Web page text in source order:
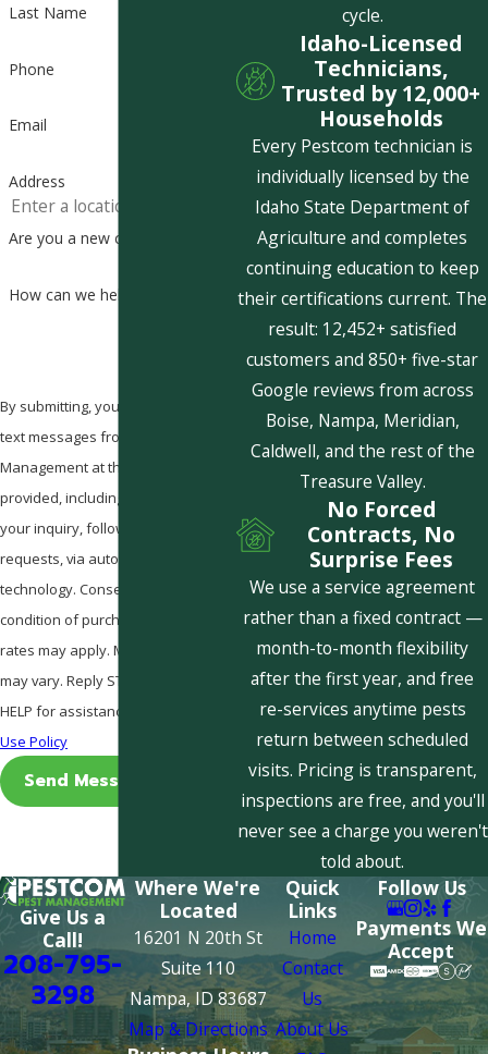
Last Name
Phone
Email
Address
Are you a new customer?
How can we help you?
By submitting, you agree to receive
text messages from Pestcom Pest
Management at the number
provided, including those related to
your inquiry, follow-ups, and review
requests, via automated
technology. Consent is not a
condition of purchase. Msg & data
rates may apply. Msg frequency
may vary. Reply STOP to cancel or
HELP for assistance.
Use Policy
Send Message
cycle.
Idaho-Licensed
Technicians,
Trusted by 12,000+
Households
Every Pestcom technician is
individually licensed by the
Idaho State Department of
Agriculture and completes
continuing education to keep
their certifications current. The
result: 12,452+ satisfied
customers and 850+ five-star
Google reviews from across
Boise, Nampa, Meridian,
Caldwell, and the rest of the
Treasure Valley.
No Forced
Contracts, No
Surprise Fees
We use a service agreement
rather than a fixed contract —
month-to-month flexibility
after the first year, and free
re-services anytime pests
return between scheduled
visits. Pricing is transparent,
inspections are free, and you'll
never see a charge you weren't
told about.
Give Us a
Call!
208-795-
3298
Where We're
Located
16201 N 20th St
Suite 110
Nampa, ID 83687
Map & Directions
Quick
Links
Home
Contact
Us
About Us
Follow Us
Payments We
Accept